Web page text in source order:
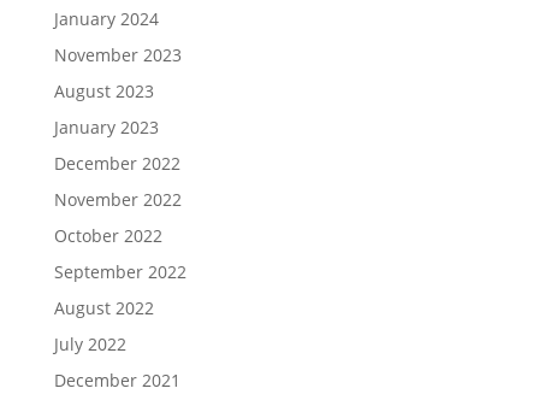
January 2024
November 2023
August 2023
January 2023
December 2022
November 2022
October 2022
September 2022
August 2022
July 2022
December 2021